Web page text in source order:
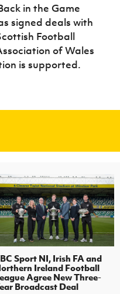
in the Game
signed deals with
Football
of Wales
is supported.
Sport NI, Irish FA and
Ireland Football
Agree New Three-
Broadcast Deal